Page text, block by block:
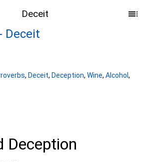
Deceit
Deceit
, Deceit, Deception, Wine, Alcohol ,
Deception